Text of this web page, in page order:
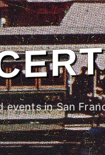
events in San